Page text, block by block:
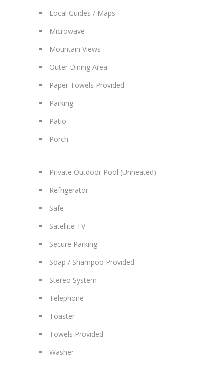
Local Guides / Maps
Microwave
Mountain Views
Outer Dining Area
Paper Towels Provided
Parking
Patio
Porch
Private Outdoor Pool (Unheated)
Refrigerator
Safe
Satellite TV
Secure Parking
Soap / Shampoo Provided
Stereo System
Telephone
Toaster
Towels Provided
Washer